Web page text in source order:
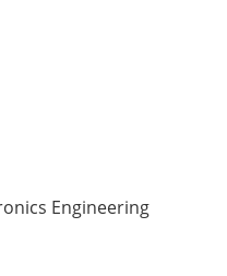
Engineering